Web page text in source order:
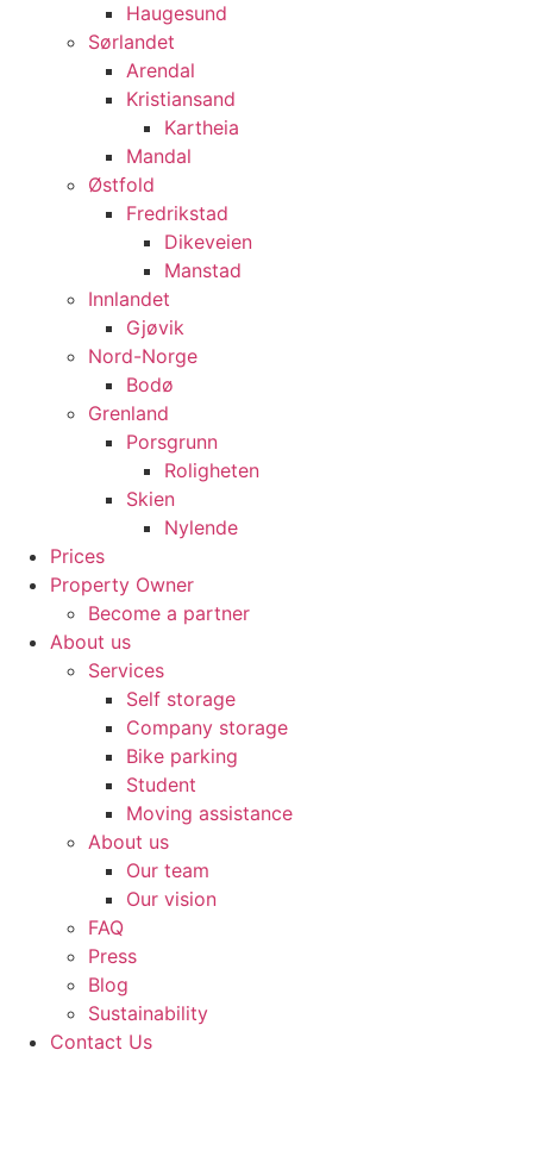
Haugesund
Sørlandet
Arendal
Kristiansand
Kartheia
Mandal
Østfold
Fredrikstad
Dikeveien
Manstad
Innlandet
Gjøvik
Nord-Norge
Bodø
Grenland
Porsgrunn
Roligheten
Skien
Nylende
Prices
Property Owner
Become a partner
About us
Services
Self storage
Company storage
Bike parking
Student
Moving assistance
About us
Our team
Our vision
FAQ
Press
Blog
Sustainability
Contact Us